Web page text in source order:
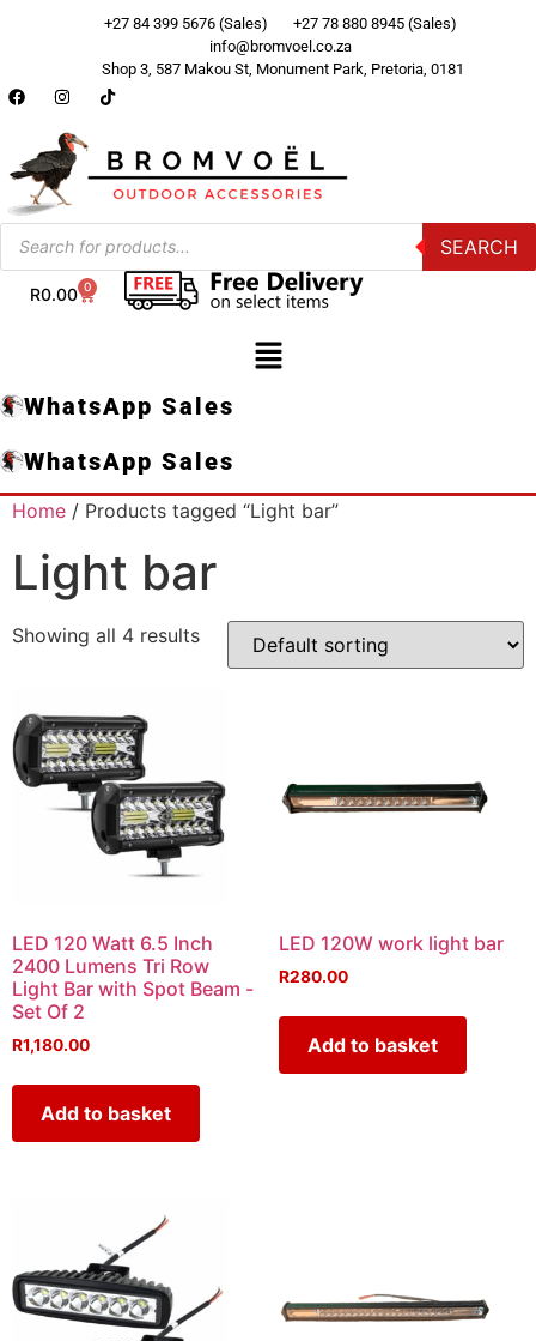
+27 84 399 5676 (Sales)
+27 78 880 8945 (Sales)
info@bromvoel.co.za
Shop 3, 587 Makou St, Monument Park, Pretoria, 0181
SEARCH
R0.00 0
WhatsApp Sales
WhatsApp Sales
Home / Products tagged “Light bar”
Light bar
Showing all 4 results
LED 120 Watt 6.5 Inch
2400 Lumens Tri Row
Light Bar with Spot Beam -
Set Of 2
R1,180.00
Add to basket
LED 120W work light bar
R280.00
Add to basket